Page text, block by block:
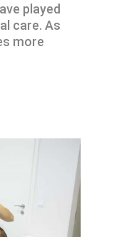
played
care. As
more